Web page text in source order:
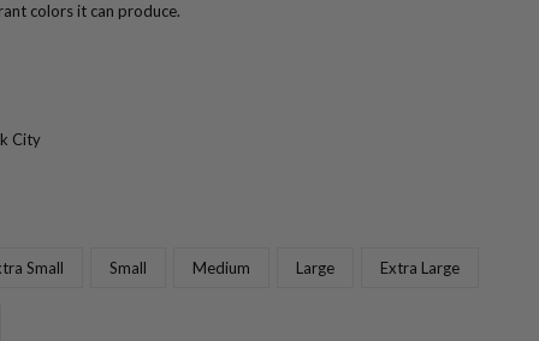
colors it can produce.
City
Small Small Medium Large Extra Large